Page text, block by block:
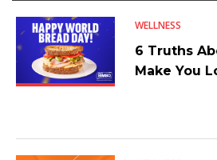
WELLNESS
6 Truths
Make You